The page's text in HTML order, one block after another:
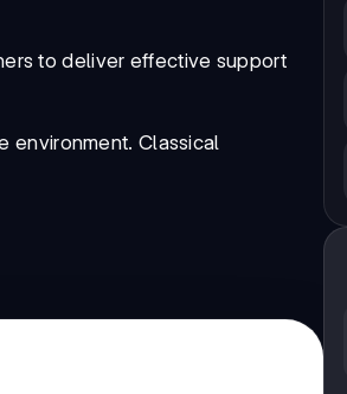
to deliver effective support
environment. Classical